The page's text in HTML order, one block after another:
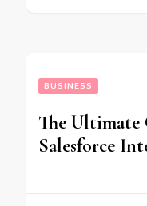
BUSINESS
The Ultimate
Salesforce